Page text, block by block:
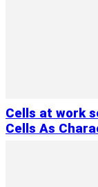
Cells at work
Cells As